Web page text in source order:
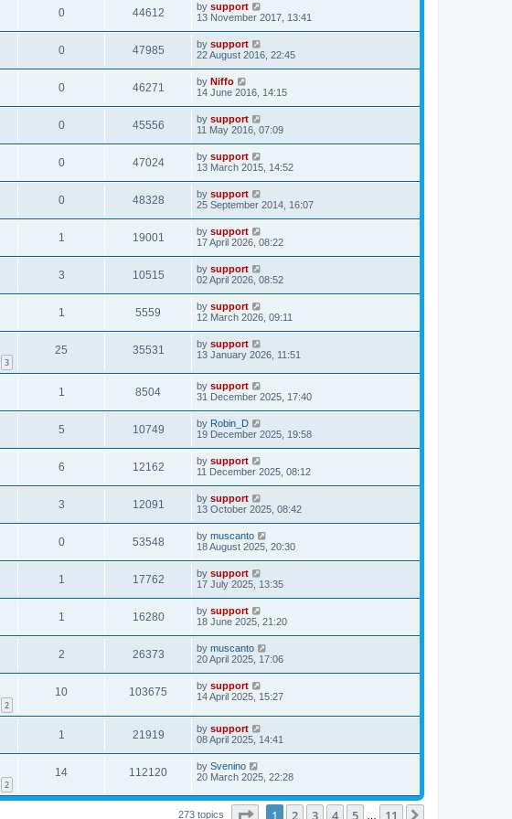
0 44612 by support
13 November 2017, 13:41
0 47985 by support
22 August 2016, 22:45
0 46271 by Niffo
14 June 2016, 14:15
0 45556 by support
11 May 2016, 07:09
0 47024 by support
13 March 2015, 14:52
0 48328 by support
25 September 2014, 16:07
1 19001 by support
17 April 2026, 08:22
3 10515 by support
02 April 2026, 08:52
1 5559 by support
12 March 2026, 09:11
3
25 35531 by support
13 January 2026, 11:51
1 8504 by support
31 December 2025, 17:40
5 10749 by Robin_D
19 December 2025, 19:58
6 12162 by support
11 December 2025, 08:12
3 12091 by support
13 October 2025, 08:42
0 53548 by muscanto
18 August 2025, 20:30
1 17762 by support
17 July 2025, 13:35
1 16280 by support
18 June 2025, 21:20
2 26373 by muscanto
20 April 2025, 17:06
2
10 103675 by support
14 April 2025, 15:27
1 21919 by support
08 April 2025, 14:41
2
14 112120 by Svenino
20 March 2025, 22:28
273 topics Page of 11 …